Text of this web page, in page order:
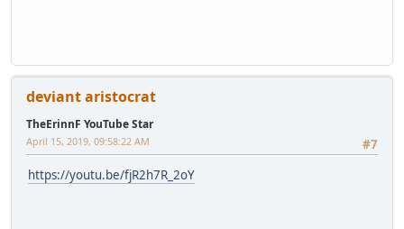
deviant aristocrat
TheErinnF YouTube Star
#7
April 15, 2019, 09:58:22 AM
https://youtu.be/fjR2h7R_2oY